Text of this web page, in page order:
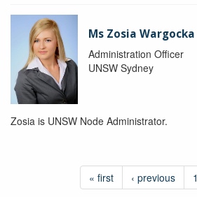
Ms Zosia Wargocka
Administration Officer
UNSW Sydney
Zosia is UNSW Node Administrator.
« first ‹ previous 1